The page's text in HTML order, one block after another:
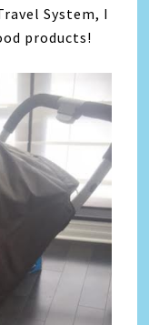
System, I
products!